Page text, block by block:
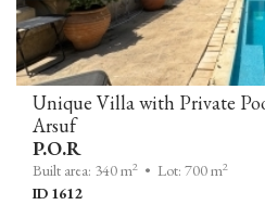
Unique Villa with Private
Arsuf
P.O.R
Built area: 340 m2 • Lot: 700 m2
ID 1612